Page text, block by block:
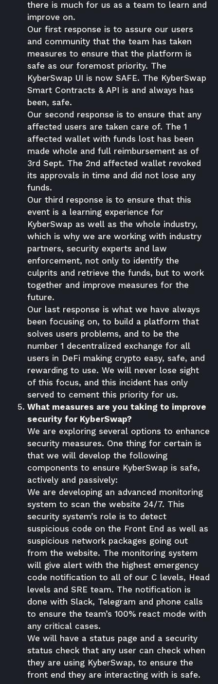
there is much for us as a team to learn and
improve on.
Our first response is to assure our users
and community that the team has taken
measures to ensure that the platform is
safe as our foremost priority. The
KyberSwap UI is now SAFE. The KyberSwap
Smart Contracts & API is and always has
been, safe.
Our second response is to ensure that any
affected users are taken care of. The 1
affected wallet with funds lost has been
made whole and full reimbursement as of
3rd Sept. The 2nd affected wallet revoked
its approvals in time and did not lose any
funds.
Our third response is to ensure that this
event is a learning experience for
KyberSwap as well as the whole industry,
which is why we are working with industry
partners, security experts and law
enforcement, not only to identify the
culprits and retrieve the funds, but to work
together and improve measures for the
future.
Our last response is what we have always
been focusing on, to build a platform that
solves users problems, and to be the
number 1 decentralized exchange for all
users in DeFi making crypto easy, safe, and
rewarding to use. We will never lose sight
of this focus, and this incident has only
served to cement this priority for us.
What measures are you taking to improve
security for KyberSwap?
We are exploring several options to enhance
security measures. One thing for certain is
that we will develop the following
components to ensure KyberSwap is safe,
actively and passively:
We are developing an advanced monitoring
system to scan the website 24/7. This
security system’s role is to detect
suspicious code on the Front End as well as
suspicious network packages going out
from the website. The monitoring system
will give alert with the highest emergency
code notification to all of our C levels, Head
levels and SRE team. The notification is
done with Slack, Telegram and phone calls
to ensure the team’s 100% react mode with
any critical cases.
We will have a status page and a security
status check that any user can check when
they are using KyberSwap, to ensure the
front end they are interacting with is safe.